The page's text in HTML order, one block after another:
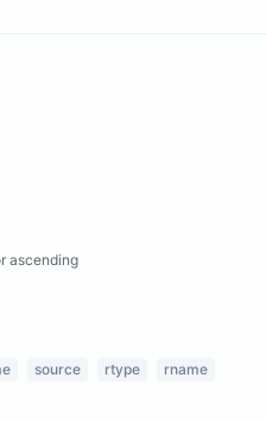
ascending
source rtype rname